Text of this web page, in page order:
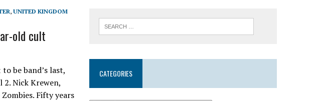
, UNITED KINGDOM
old cult
be band’s last,
Nick Krewen,
Fifty years
CATEGORIES